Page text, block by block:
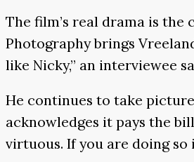
The film’s real drama is
Photography brings
like Nicky,” an interviewee
He continues to take
acknowledges it pays the
virtuous. If you are doing